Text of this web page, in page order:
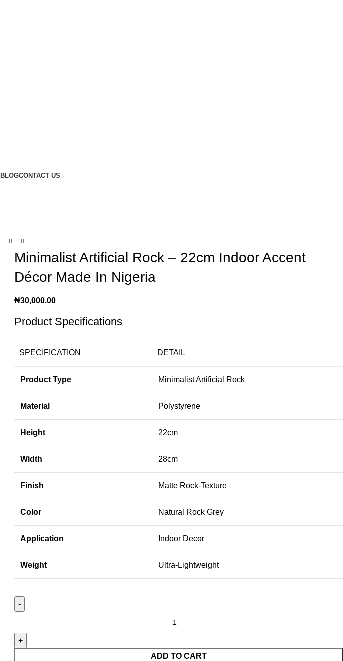
BLOGCONTACT US
Minimalist Artificial Rock – 22cm Indoor Accent
Décor Made In Nigeria
₦30,000.00
Product Specifications
SPECIFICATION DETAIL
Product Type Minimalist Artificial Rock
Material Polystyrene
Height 22cm
Width 28cm
Finish Matte Rock-Texture
Color Natural Rock Grey
Application Indoor Decor
Weight Ultra-Lightweight
ADD TO CART